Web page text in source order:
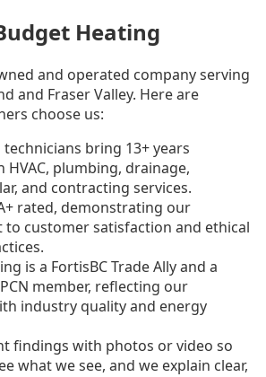
Heating
and operated company serving
and Fraser Valley. Here are
choose us:
bring 13+ years
HVAC, plumbing, drainage,
and contracting services.
rated, demonstrating our
customer satisfaction and ethical
is a FortisBC Trade Ally and a
member, reflecting our
industry quality and energy
findings with photos or video so
what we see, and we explain clear,